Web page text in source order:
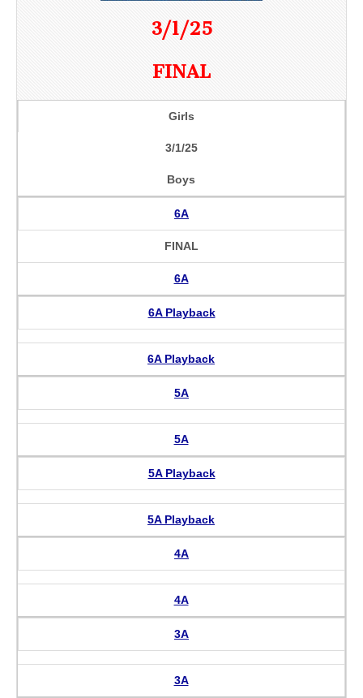
3/1/25
FINAL
Girls
3/1/25
Boys
6A
FINAL
6A
6A Playback
6A Playback
5A
5A
5A Playback
5A Playback
4A
4A
3A
3A